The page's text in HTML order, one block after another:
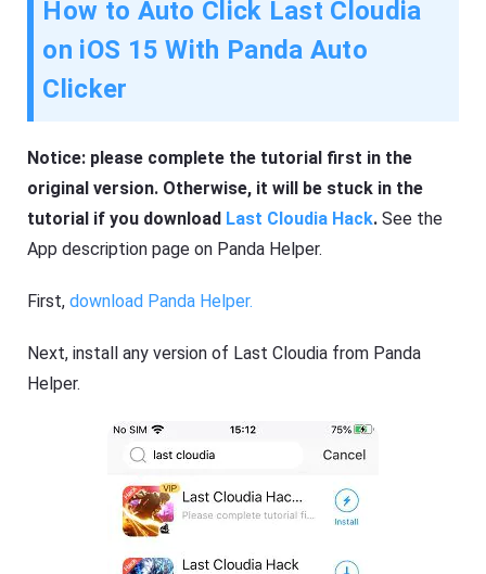
How to Auto Click Last Cloudia
on iOS 15 With Panda Auto
Clicker
Notice: please complete the tutorial first in the
original version. Otherwise, it will be stuck in the
tutorial if you download Last Cloudia Hack. See the
App description page on Panda Helper.
First,download Panda Helper.
Next, install any version of Last Cloudia from Panda
Helper.